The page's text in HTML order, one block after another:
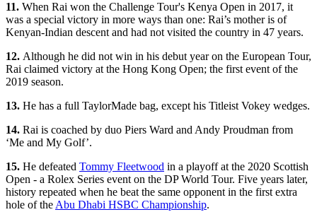
11. When Rai won the Challenge Tour's Kenya Open in 2017, it
was a special victory in more ways than one: Rai’s mother is of
Kenyan-Indian descent and had not visited the country in 47 years.
12. Although he did not win in his debut year on the European Tour,
Rai claimed victory at the Hong Kong Open; the first event of the
2019 season.
13. He has a full TaylorMade bag, except his Titleist Vokey wedges.
14. Rai is coached by duo Piers Ward and Andy Proudman from
‘Me and My Golf’.
15. He defeated Tommy Fleetwood in a playoff at the 2020 Scottish
Open - a Rolex Series event on the DP World Tour. Five years later,
history repeated when he beat the same opponent in the first extra
hole of the Abu Dhabi HSBC Championship.